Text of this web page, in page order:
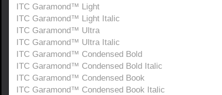
ITC Garamond™ Light
ITC Garamond™ Light Italic
ITC Garamond™ Ultra
ITC Garamond™ Ultra Italic
ITC Garamond™ Condensed Bold
ITC Garamond™ Condensed Bold Italic
ITC Garamond™ Condensed Book
ITC Garamond™ Condensed Book Italic